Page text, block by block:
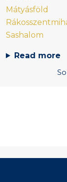
Mátyásföld
Sashalom
Read more